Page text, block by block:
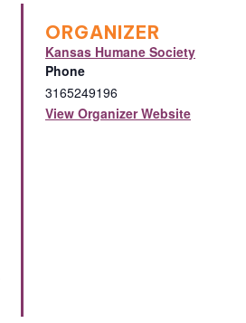
ORGANIZER
Kansas Humane Society
Phone
3165249196
View Organizer Website